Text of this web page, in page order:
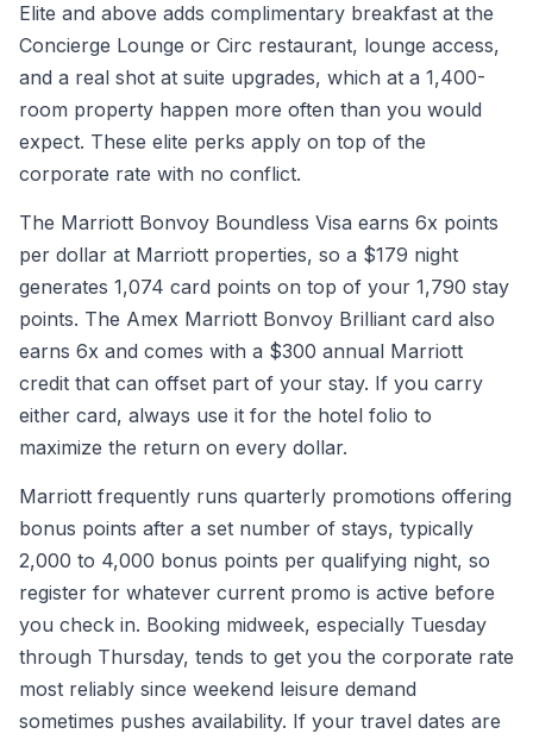
Elite and above adds complimentary breakfast at the
Concierge Lounge or Circ restaurant, lounge access,
and a real shot at suite upgrades, which at a 1,400-
room property happen more often than you would
expect. These elite perks apply on top of the
corporate rate with no conflict.
The Marriott Bonvoy Boundless Visa earns 6x points
per dollar at Marriott properties, so a $179 night
generates 1,074 card points on top of your 1,790 stay
points. The Amex Marriott Bonvoy Brilliant card also
earns 6x and comes with a $300 annual Marriott
credit that can offset part of your stay. If you carry
either card, always use it for the hotel folio to
maximize the return on every dollar.
Marriott frequently runs quarterly promotions offering
bonus points after a set number of stays, typically
2,000 to 4,000 bonus points per qualifying night, so
register for whatever current promo is active before
you check in. Booking midweek, especially Tuesday
through Thursday, tends to get you the corporate rate
most reliably since weekend leisure demand
sometimes pushes availability. If your travel dates are